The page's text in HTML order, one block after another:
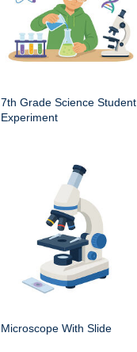
7th Grade Science Student
Experiment
Microscope With Slide